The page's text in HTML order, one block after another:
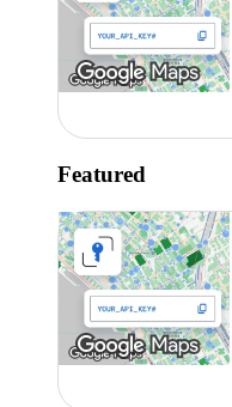
Featured